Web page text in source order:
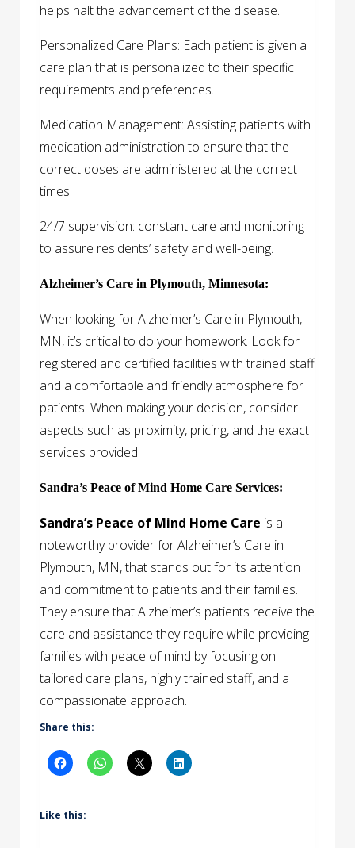
helps halt the advancement of the disease.
Personalized Care Plans: Each patient is given a
care plan that is personalized to their specific
requirements and preferences.
Medication Management: Assisting patients with
medication administration to ensure that the
correct doses are administered at the correct
times.
24/7 supervision: constant care and monitoring
to assure residents’ safety and well-being.
Alzheimer’s Care in Plymouth, Minnesota:
When looking for Alzheimer’s Care in Plymouth,
MN, it’s critical to do your homework. Look for
registered and certified facilities with trained staff
and a comfortable and friendly atmosphere for
patients. When making your decision, consider
aspects such as proximity, pricing, and the exact
services provided.
Sandra’s Peace of Mind Home Care Services:
Sandra’s Peace of Mind Home Care is a
noteworthy provider for Alzheimer’s Care in
Plymouth, MN, that stands out for its attention
and commitment to patients and their families.
They ensure that Alzheimer’s patients receive the
care and assistance they require while providing
families with peace of mind by focusing on
tailored care plans, highly trained staff, and a
compassionate approach.
Share this:
Like this: